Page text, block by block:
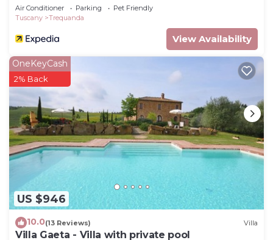
Air Conditioner Parking
Pet Friendly
Tuscany
Trequanda
View Availability
US $946
OneKeyCash
2% Back
10.0(13 Reviews) Villa
Villa Gaeta - Villa with private pool